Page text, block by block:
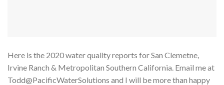
Here is the 2020 water quality reports for San Clemetne,
Irvine Ranch & Metropolitan Southern California. Email me at
Todd@PacificWaterSolutions and I will be more than happy